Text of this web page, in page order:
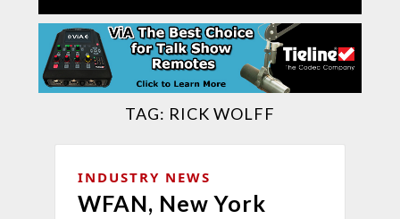
TAG: RICK WOLFF
INDUSTRY NEWS
WFAN, New York